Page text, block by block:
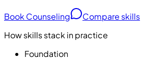
Book Counseling
Compare skills
How skills stack in practice
Foundation